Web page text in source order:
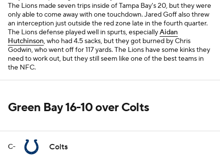
The Lions made seven trips inside of Tampa Bay's 20, but they were
only able to come away with one touchdown. Jared Goff also threw
an interception just outside the red zone late in the fourth quarter.
The Lions defense played well in spurts, especiallyAidan
Hutchinson, who had 4.5 sacks, but they got burned by Chris
Godwin, who went off for 117 yards. The Lions have some kinks they
need to work out, but they still seem like one of the best teams in
the NFC.
Green Bay 16-10 over Colts
C- Colts